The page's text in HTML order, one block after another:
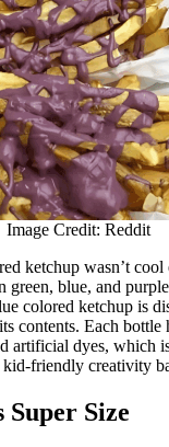
Image Credit: Reddit
ketchup wasn’t cool
green, blue, and
colored ketchup is
contents. Each bottle
artificial dyes, which
friendly creativity
Super Size